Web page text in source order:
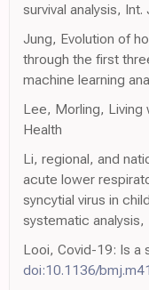
survival analysis, Int.
Jung, Evolution of
through the first
machine learning
Lee, Morling, Living
Health
Li, regional, and
acute lower
syncytial virus in
systematic analysis,
Looi, Covid-19: Is a
doi:10.1136/